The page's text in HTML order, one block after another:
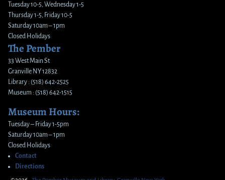
Tuesday 10-5, Wednesday 1-5
Thursday 1-5, Friday 10-5
Saturday 10am – 1pm
Closed Holidays
The Pember
33 West Main St
Granville NY 12832
Library : (518) 642-2525
Museum : (518) 642-1515
Museum Hours:
Tuesday – Friday 1-5pm
Saturday 10am – 1pm
Closed Holidays
Contact
Directions